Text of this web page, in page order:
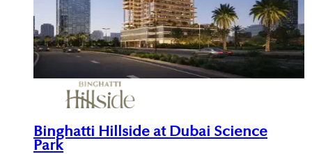
Binghatti Hillside at Dubai Science
Park